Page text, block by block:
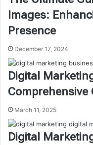
Images:
Presence
December 17, 2024
Digital
Comprehensive
March 11, 2025
Digital